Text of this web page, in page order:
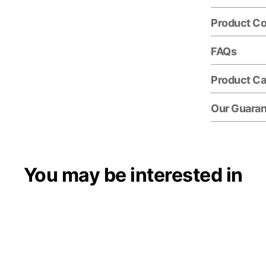
Product
FAQs
Product
Our
You may be interested in